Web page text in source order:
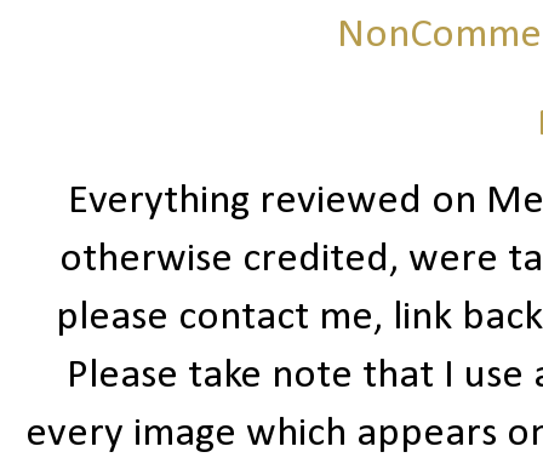
Everything reviewed on
otherwise credited, were
please contact me, link
Please take note that I
every image which appears